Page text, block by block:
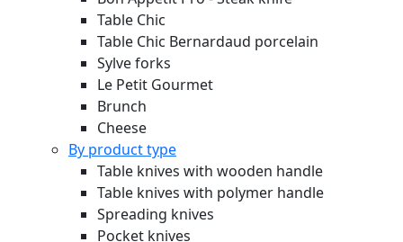
Table Chic
Table Chic Bernardaud porcelain
Sylve forks
Le Petit Gourmet
Brunch
Cheese
By product type
Table knives with wooden handle
Table knives with polymer handle
Spreading knives
Pocket knives